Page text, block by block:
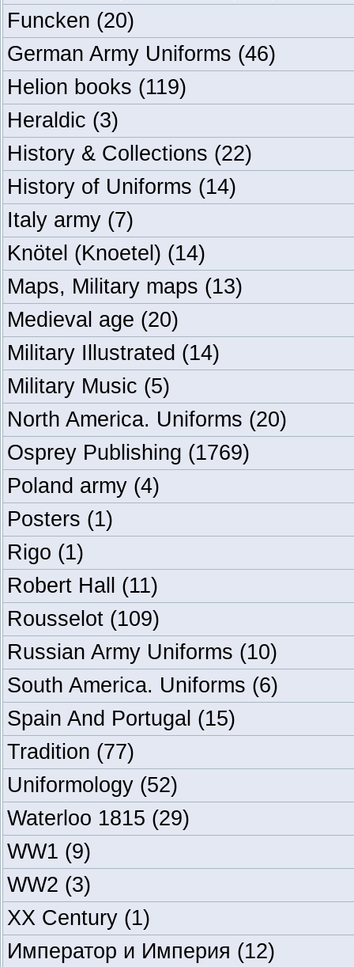
Funcken (20)
German Army Uniforms (46)
Helion books (119)
Heraldic (3)
History & Collections (22)
History of Uniforms (14)
Italy army (7)
Knötel (Knoetel) (14)
Maps, Military maps (13)
Medieval age (20)
Military Illustrated (14)
Military Music (5)
North America. Uniforms (20)
Osprey Publishing (1769)
Poland army (4)
Posters (1)
Rigo (1)
Robert Hall (11)
Rousselot (109)
Russian Army Uniforms (10)
South America. Uniforms (6)
Spain And Portugal (15)
Tradition (77)
Uniformology (52)
Waterloo 1815 (29)
WW1 (9)
WW2 (3)
XX Century (1)
Император и Империя (12)